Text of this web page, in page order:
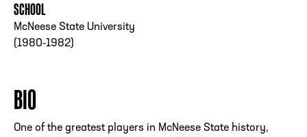
SCHOOL
McNeese State University
(1980-1982)
BIO
One of the greatest players in McNeese State history,